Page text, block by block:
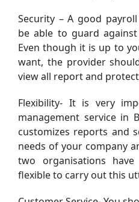
Security – A good
be able to guard
Even though it is up to
want, the provider
view all report and
Flexibility- It is very
management service in
customizes reports and
needs of your company
two organisations
flexible to carry out this